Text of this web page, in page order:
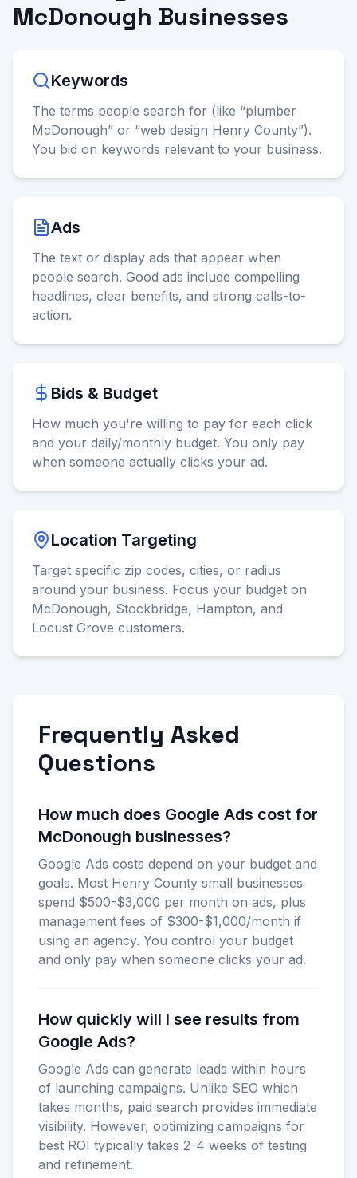
McDonough Businesses
Keywords
The terms people search for (like “plumber
McDonough” or “web design Henry County”).
You bid on keywords relevant to your business.
Ads
The text or display ads that appear when
people search. Good ads include compelling
headlines, clear benefits, and strong calls-to-
action.
Bids & Budget
How much you're willing to pay for each click
and your daily/monthly budget. You only pay
when someone actually clicks your ad.
Location Targeting
Target specific zip codes, cities, or radius
around your business. Focus your budget on
McDonough, Stockbridge, Hampton, and
Locust Grove customers.
Frequently Asked
Questions
How much does Google Ads cost for
McDonough businesses?
Google Ads costs depend on your budget and
goals. Most Henry County small businesses
spend $500-$3,000 per month on ads, plus
management fees of $300-$1,000/month if
using an agency. You control your budget
and only pay when someone clicks your ad.
How quickly will I see results from
Google Ads?
Google Ads can generate leads within hours
of launching campaigns. Unlike SEO which
takes months, paid search provides immediate
visibility. However, optimizing campaigns for
best ROI typically takes 2-4 weeks of testing
and refinement.